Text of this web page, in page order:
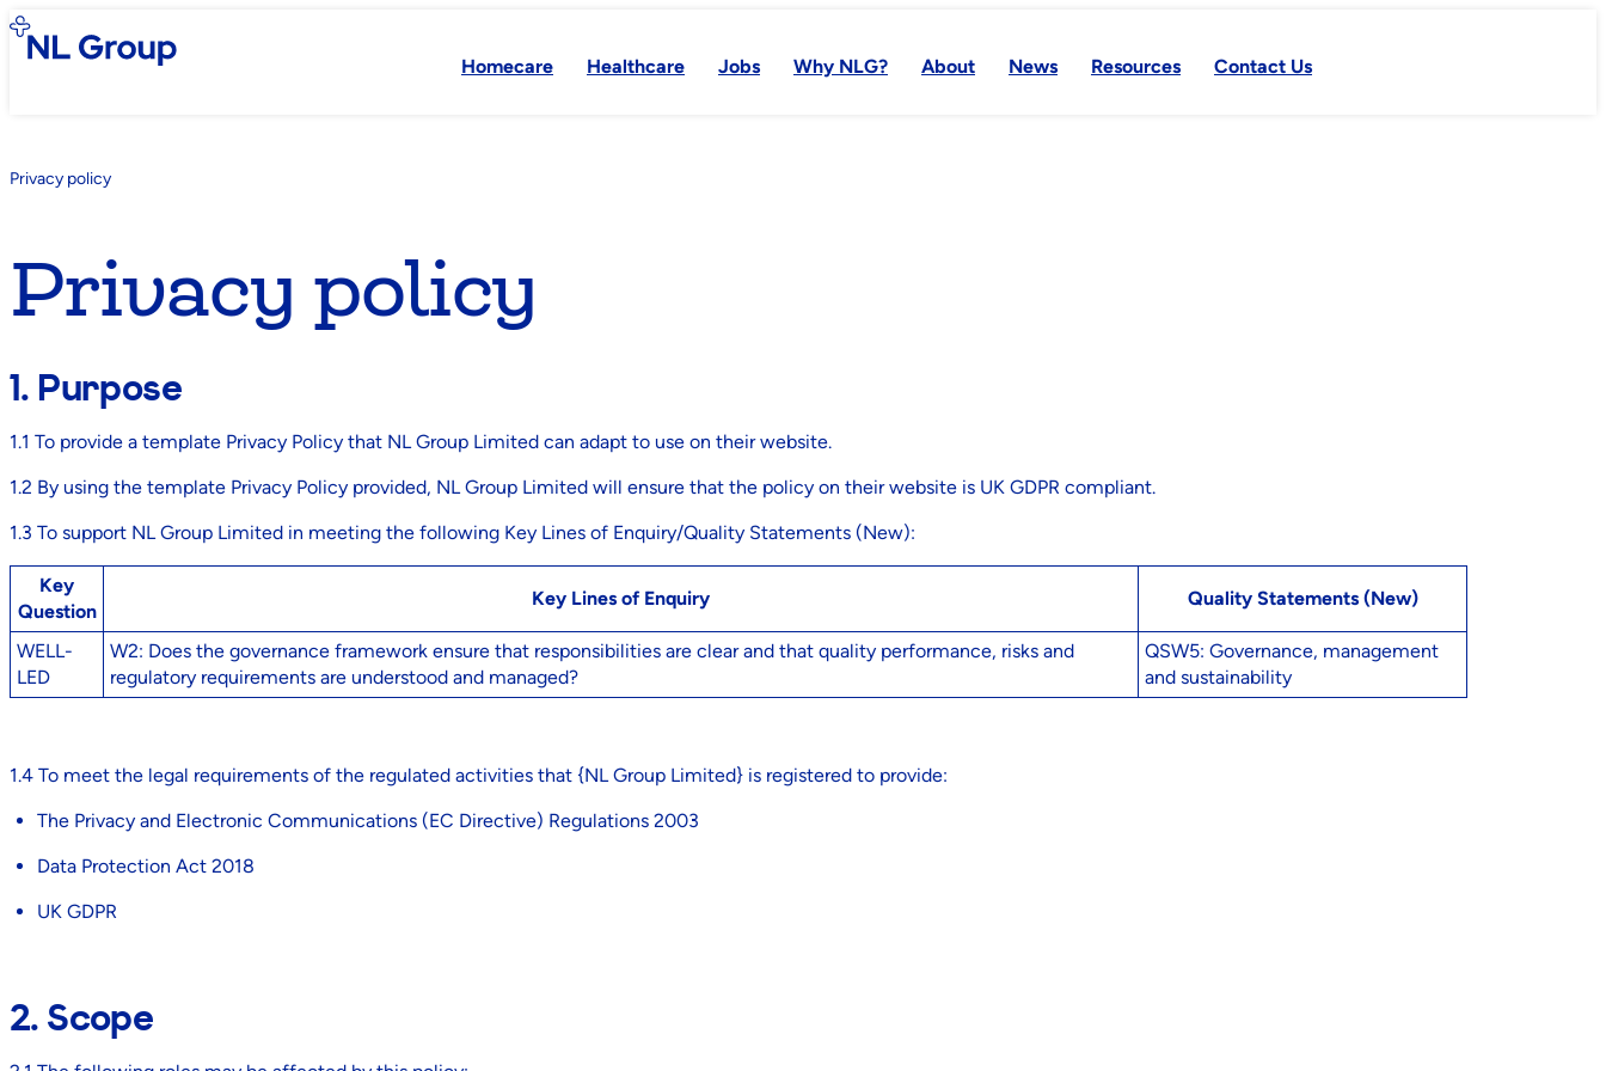
Homecare Healthcare Jobs Why NLG? About News Resources Contact Us
Privacy policy
Privacy policy
1. Purpose
1.1 To provide a template Privacy Policy that NL Group Limited can adapt to use on their website.
1.2 By using the template Privacy Policy provided, NL Group Limited will ensure that the policy on their website is UK GDPR compliant.
1.3 To support NL Group Limited in meeting the following Key Lines of Enquiry/Quality Statements (New):
Key
Question
Key Lines of Enquiry Quality Statements (New)
WELL-
LED
W2: Does the governance framework ensure that responsibilities are clear and that quality performance, risks and
regulatory requirements are understood and managed?
QSW5: Governance, management
and sustainability
1.4 To meet the legal requirements of the regulated activities that {NL Group Limited} is registered to provide:
The Privacy and Electronic Communications (EC Directive) Regulations 2003
Data Protection Act 2018
UK GDPR
2. Scope